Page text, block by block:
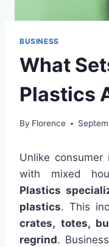
BUSINESS
What
Plastics
By Florence
Unlike
with mixed
Plastics
plastics. This
crates, totes,
regrind.